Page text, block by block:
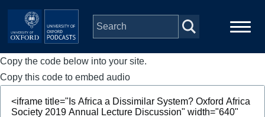
Skip to main content
Main
navigation
Home
Series
Copy the code below into your site.
Copy this code to embed audio